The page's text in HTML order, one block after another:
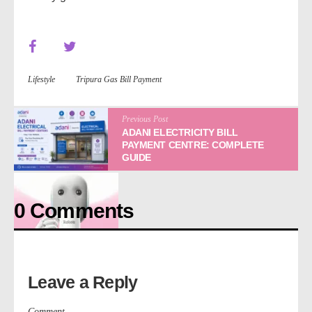
Lifestyle Tripura Gas Bill Payment
Previous Post
ADANI ELECTRICITY BILL
PAYMENT CENTRE: COMPLETE
GUIDE
0 Comments
Leave a Reply